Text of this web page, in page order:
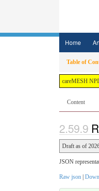
Home
Table of
careMESH
Content
Draft as of
JSON
Raw json